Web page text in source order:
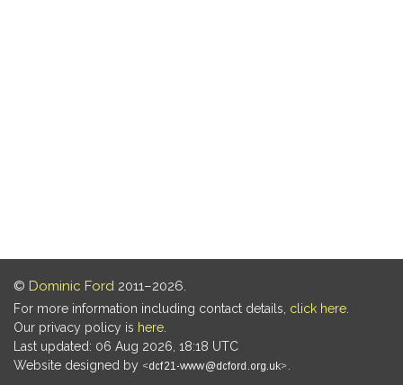
© Dominic Ford 2011–2026.
For more information including contact details, click here
Our privacy policy is here
Last updated: 06 Aug 2026, 18:18 UTC
Website designed by